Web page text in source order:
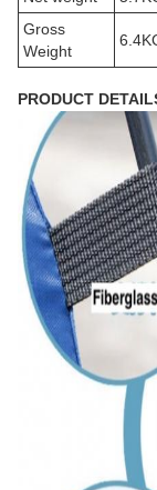
Gross
Weight
PRODUCT